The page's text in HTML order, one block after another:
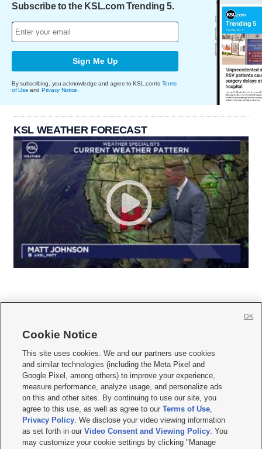
Subscribe to the KSL.com Trending 5.
Sign Me Up
By subscribing, you acknowledge and agree to KSL.com's Terms
of Use and Privacy Notice
KSL WEATHER FORECAST
     
Mobile Apps| Newsletter|Advertise|Contact Us|Careers with KSL.com
Privacy Statement Video Consent Viewing Policy
Do Not Sell or Share My Data|EEO Public File Report| KSL-TV FCC Public File
KSL FM Radio FCC Public File|KSL AM Radio FCC Public File |FCC Applications
Closed Captioning Assistance
© 2026KSL Media| KSL Broadcasting Salt Lake City UT | Site hosted & managed
Cookie Notice
This site uses cookies. We and our partners use cookies
and similar technologies (including the Meta Pixel and
Google Pixel, among others) to improve your experience,
measure performance, analyze usage, and personalize ads
on this and other sites. By continuing to use our site, you
agree to this use, as well as agree to ourTerms of Use,
Privacy Policy. We disclose your video viewing information
as set forth in ourVideo Consent and Viewing Policy. You
may customize your cookie settings by clicking "Manage
OK